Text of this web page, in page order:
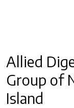
Allied
Group of
Island